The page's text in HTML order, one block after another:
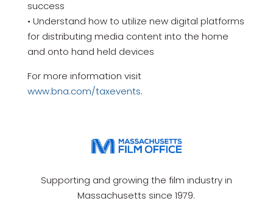
success
• Understand how to utilize new digital platforms
for distributing media content into the home
and onto hand held devices
For more information visit
www.bna.com/taxevents.
Supporting and growing the film industry in
Massachusetts since 1979.